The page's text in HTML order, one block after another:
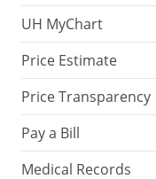
UH MyChart
Price Estimate
Price Transparency
Pay a Bill
Medical Records